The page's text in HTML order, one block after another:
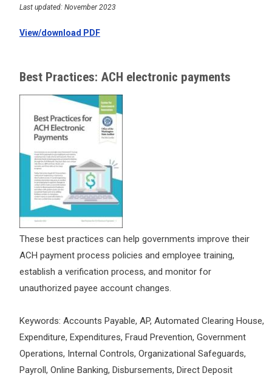
Last updated: November 2023
View/download PDF
Best Practices: ACH electronic payments
These best practices can help governments improve their
ACH payment process policies and employee training,
establish a verification process, and monitor for
unauthorized payee account changes.
Keywords: Accounts Payable, AP, Automated Clearing House,
Expenditure, Expenditures, Fraud Prevention, Government
Operations, Internal Controls, Organizational Safeguards,
Payroll, Online Banking, Disbursements, Direct Deposit